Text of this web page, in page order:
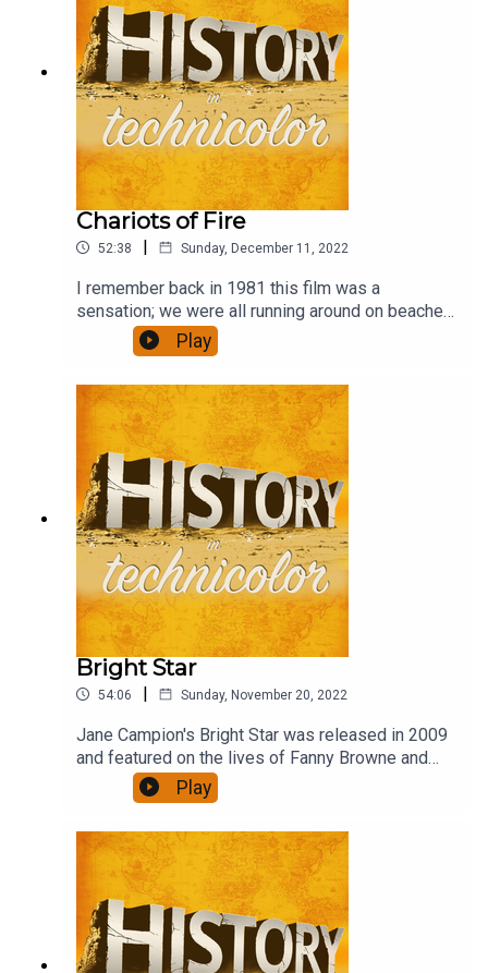
Chariots of Fire
52:38 | Sunday, December 11, 2022
I remember back in 1981 this film was a
sensation; we were all running around on beaches
in slo-mo. Has it stood the test of time, though,
and is it any more than a bit of fluff?
Play
Bright Star
54:06 | Sunday, November 20, 2022
Jane Campion's Bright Star was released in 2009
and featured on the lives of Fanny Browne and
John Keats in the last years of Keat's life. Abbie
Cornish and Ben Wishaw do a brilliant job of
Play